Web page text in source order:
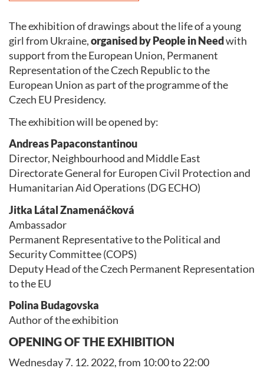
The exhibition of drawings about the life of a young
girl from Ukraine,organised by People in Needwith
support from the European Union, Permanent
Representation of the Czech Republic to the
European Union as part of the programme of the
Czech EU Presidency.
The exhibition will be opened by:
Andreas Papaconstantinou
Director, Neighbourhood and Middle East
Directorate General for Europen Civil Protection and
Humanitarian Aid Operations (DG ECHO)
Jitka Látal Znamenáčková
Ambassador
Permanent Representative to the Political and
Security Committee (COPS)
Deputy Head of the Czech Permanent Representation
to the EU
Polina Budagovska
Author of the exhibition
OPENING OF THE EXHIBITION
Wednesday 7. 12. 2022, from 10:00 to 22:00